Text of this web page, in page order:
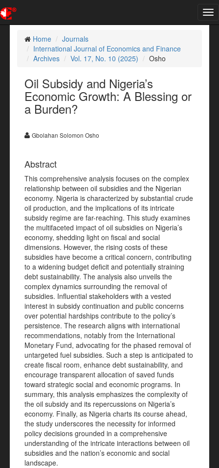
Home
Journals
International Journal of Economics and Finance
Archives
Vol. 17, No. 10 (2025) Osho
Oil Subsidy and Nigeria’s
Economic Growth: A Blessing or
a Burden?
Gbolahan Solomon Osho
Abstract
This comprehensive analysis focuses on the complex
relationship between oil subsidies and the Nigerian
economy. Nigeria is characterized by substantial crude
oil production, and the implications of its intricate
subsidy regime are far-reaching. This study examines
the multifaceted impact of oil subsidies on Nigeria’s
economy, shedding light on fiscal and social
dimensions. However, the rising costs of these
subsidies have become a critical concern, contributing
to a widening budget deficit and potentially straining
debt sustainability. The analysis also unveils the
complex dynamics surrounding the removal of
subsidies. Influential stakeholders with a vested
interest in subsidy continuation and public concerns
over potential hardships contribute to the policy’s
persistence. The research aligns with international
recommendations, notably from the International
Monetary Fund, advocating for the phased removal of
untargeted fuel subsidies. Such a step is anticipated to
create fiscal room, enhance debt sustainability, and
encourage transparent allocation of saved funds
toward strategic social and economic programs. In
summary, this analysis emphasizes the complexity of
the oil subsidy and its repercussions on Nigeria’s
economy. Finally, as Nigeria charts its course ahead,
the study underscores the necessity for informed
policy decisions grounded in a comprehensive
understanding of the intricate interactions between oil
subsidies and the nation’s economic and social
landscape.